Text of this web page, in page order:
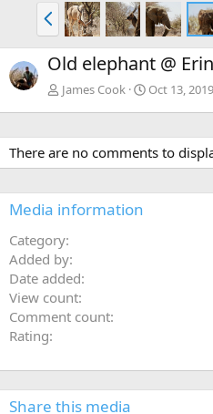
P
r
e
v
Old elephant @
James Cook Oct 13, 2019
There are no comments to
Media information
Category
Added by
Date added
View count
Comment count
Rating
Share this media